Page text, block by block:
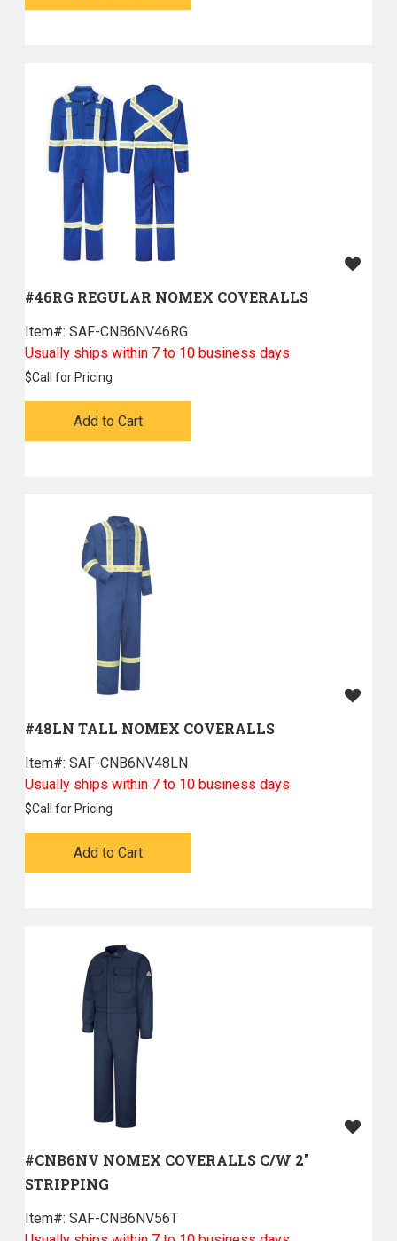
#46RG REGULAR NOMEX COVERALLS
Item#: SAF-CNB6NV46RG
Usually ships within 7 to 10 business days
$Call for Pricing
Add to Cart
#48LN TALL NOMEX COVERALLS
Item#: SAF-CNB6NV48LN
Usually ships within 7 to 10 business days
$Call for Pricing
Add to Cart
#CNB6NV NOMEX COVERALLS C/W 2"
STRIPPING
Item#: SAF-CNB6NV56T